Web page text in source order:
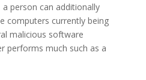
person can additionally
computers currently being
malicious software
performs much such as a